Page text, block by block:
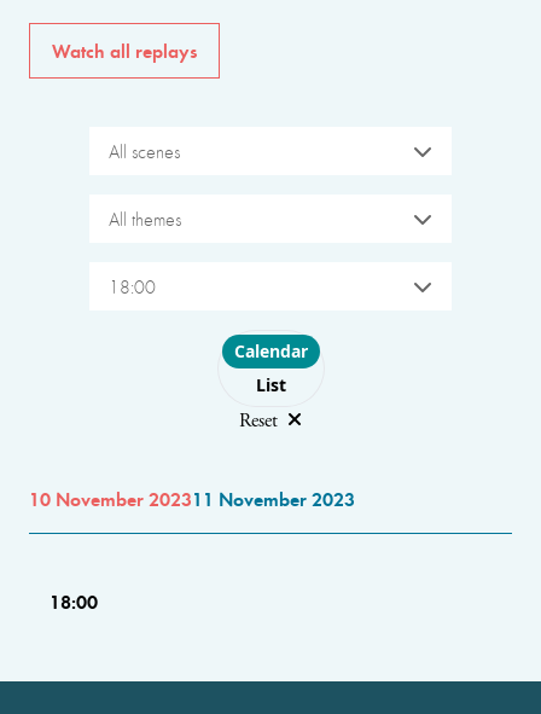
Watch all replays
All scenes
All themes
18:00
Choose layout
Calendar
List
Reset
10 November 202311 November 2023
18:00